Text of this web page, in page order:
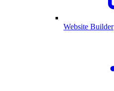
Website Builder